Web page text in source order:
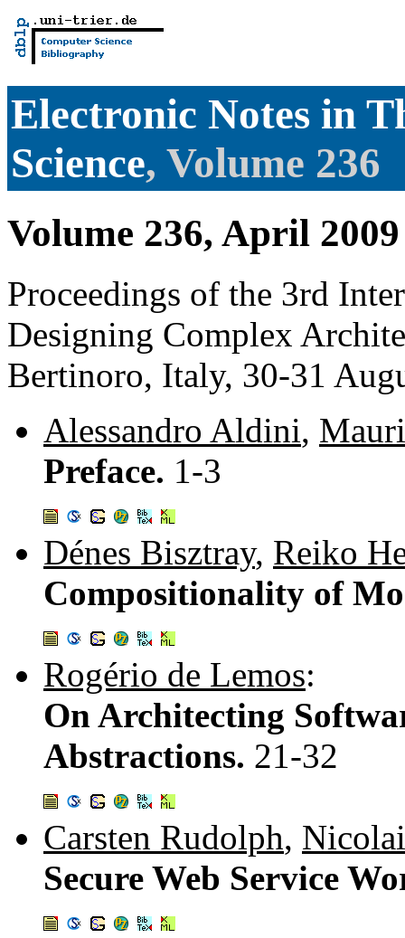
Electronic Notes in
Science, Volume 236
Volume 236, April 2009
Proceedings of the 3rd
Designing Complex
Bertinoro, Italy, 30-31
Alessandro Aldini,
Preface. 1-3
Dénes Bisztray, Reiko
Compositionality of
Rogério de Lemos:
On Architecting
Abstractions. 21-32
Carsten Rudolph,
Secure Web Service